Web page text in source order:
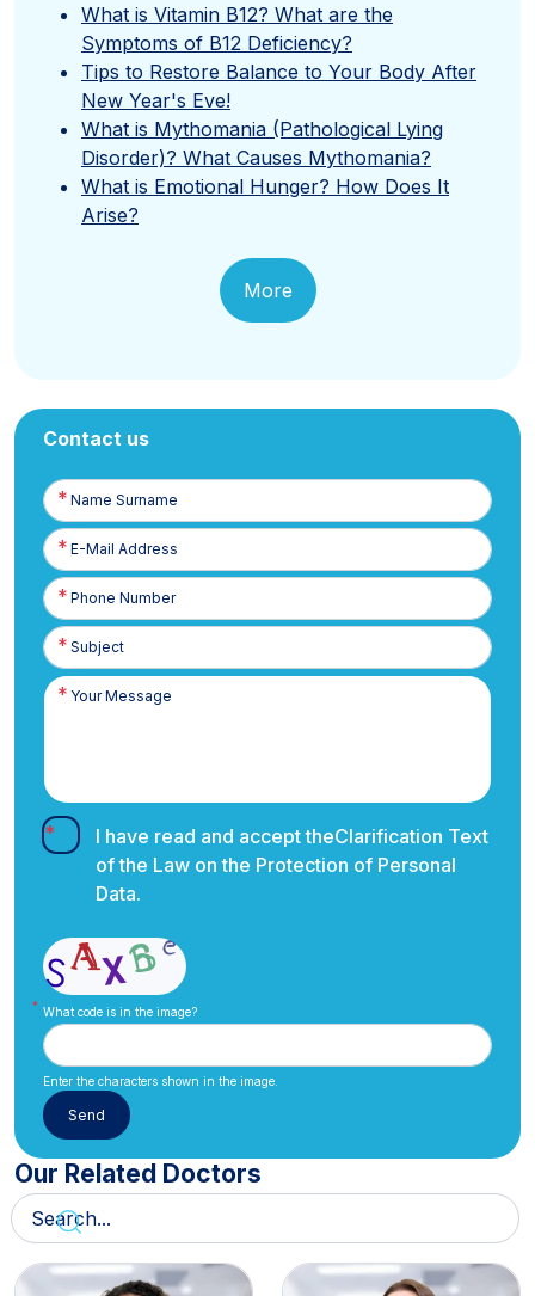
What is Vitamin B12? What are the
Symptoms of B12 Deficiency?
Tips to Restore Balance to Your Body After
New Year's Eve!
What is Mythomania (Pathological Lying
Disorder)? What Causes Mythomania?
What is Emotional Hunger? How Does It
Arise?
More
Contact us
Name
Surname
E-
Posta
Phone
Number
I have read and accept theClarification Text
of the Law on the Protection of Personal
Data.
What code is in the image?
Enter the characters shown in the image.
Our Related Doctors